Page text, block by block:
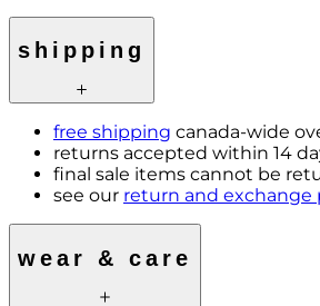
shipping
free shipping canada-wide
returns accepted within 14
final sale items cannot be
see our return and exchange
wear & care